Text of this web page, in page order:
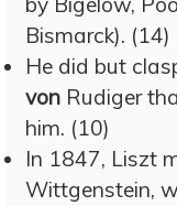
Bismarck). (14)
He did but
von Rudiger
him. (10)
In 1847, Liszt
Wittgenstein,